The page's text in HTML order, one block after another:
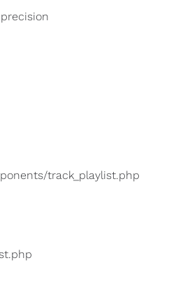
track_playlist.php